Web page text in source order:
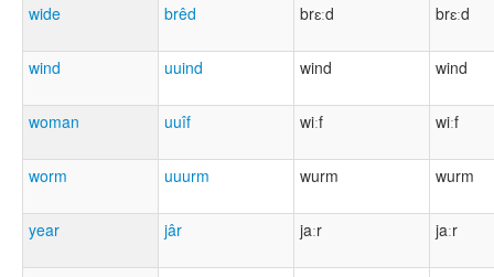
wide brêd brɛːd brɛːd
wind uuind wind wind
woman uuîf wiːf wiːf
worm uuurm wurm wurm
year jâr jaːr jaːr